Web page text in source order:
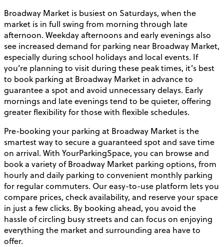
Broadway Market is busiest on Saturdays, when the
market is in full swing from morning through late
afternoon. Weekday afternoons and early evenings also
see increased demand for parking near Broadway Market,
especially during school holidays and local events. If
you’re planning to visit during these peak times, it’s best
to book parking at Broadway Market in advance to
guarantee a spot and avoid unnecessary delays. Early
mornings and late evenings tend to be quieter, offering
greater flexibility for those with flexible schedules.
Pre-booking your parking at Broadway Market is the
smartest way to secure a guaranteed spot and save time
on arrival. With YourParkingSpace, you can browse and
book a variety of Broadway Market parking options, from
hourly and daily parking to convenient monthly parking
for regular commuters. Our easy-to-use platform lets you
compare prices, check availability, and reserve your space
in just a few clicks. By booking ahead, you avoid the
hassle of circling busy streets and can focus on enjoying
everything the market and surrounding area have to
offer.